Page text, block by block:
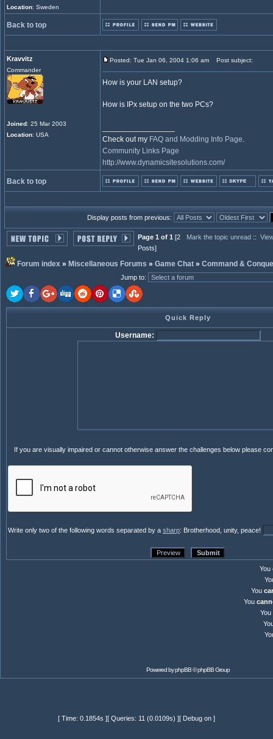
Location: Sweden
Back to top
Kravvitz
Commander
Joined: 25 Mar 2003
Location: USA
Posted: Tue Jan 06, 2004 1:06 am Post subject:
How is your LAN setup?
How is IPx setup on the two PCs?
Check out my FAQ and Modding Info Page.
Community Links Page
http://www.dynamicsitesolutions.com/
Back to top
Display posts from previous:
Page 1 of 1 [2
Posts]
Mark the topic unread ::
Forum index » Miscellaneous Forums » Game Chat » Command &
Jump to:
Quick Reply
Username:
If you are visually impaired or cannot otherwise answer the challenges below please
Write only two of the following words separated by a sharp: Brotherhood, unity, peace!
You
You
You
You
Powered byphpBB© phpBB Group
[ Time: 0.1854s ][ Queries: 11 (0.0109s) ][ Debug on ]